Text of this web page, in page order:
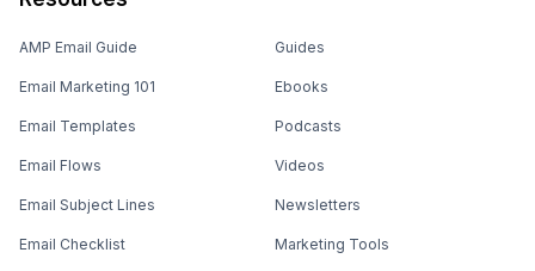
AMP Email Guide
Email Marketing 101
Email Templates
Email Flows
Email Subject Lines
Email Checklist
Guides
Ebooks
Podcasts
Videos
Newsletters
Marketing Tools